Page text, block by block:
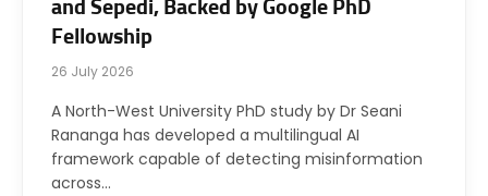
and Sepedi, Backed by Google PhD
Fellowship
26 July 2026
A North-West University PhD study by Dr Seani
Rananga has developed a multilingual AI
framework capable of detecting misinformation
across…